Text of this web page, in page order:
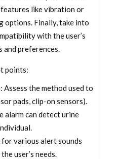
like vibration or
options. Finally, take into
with the user’s
and preferences.
points:
Assess the method used to
pads, clip-on sensors).
alarm can detect urine
for various alert sounds
user’s needs.